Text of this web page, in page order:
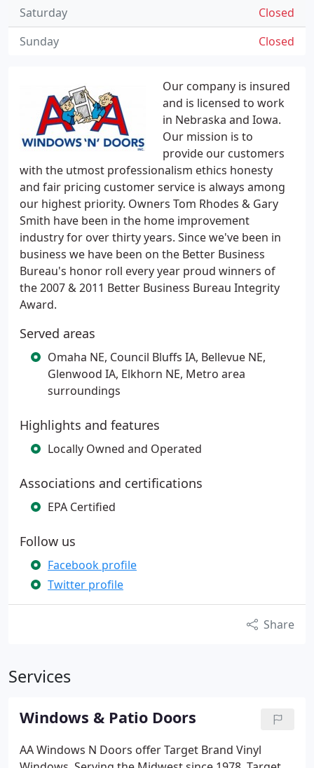
Our company is insured
and is licensed to work
in Nebraska and Iowa.
Our mission is to
provide our customers
with the utmost professionalism ethics honesty
and fair pricing customer service is always among
our highest priority. Owners Tom Rhodes & Gary
Smith have been in the home improvement
industry for over thirty years. Since we've been in
business we have been on the Better Business
Bureau's honor roll every year proud winners of
the 2007 & 2011 Better Business Bureau Integrity
Award.
Served areas
Omaha NE, Council Bluffs IA, Bellevue NE,
Glenwood IA, Elkhorn NE, Metro area
surroundings
Highlights and features
Locally Owned and Operated
Associations and certifications
EPA Certified
Follow us
Facebook profile
Twitter profile
Share
Services
Windows & Patio Doors
AA Windows N Doors offer Target Brand Vinyl
Closed
Saturday
Closed
Sunday